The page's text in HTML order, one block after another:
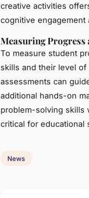
creative activities
cognitive engagement
Measuring Progress
To measure student
skills and their level
assessments can
additional hands-on
problem-solving skills
critical for educational
News